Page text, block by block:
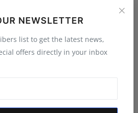
NEWSLETTER
list to get the latest news,
offers directly in your inbox
to Begin Season 1 Production